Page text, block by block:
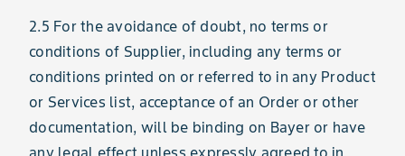
2.5 For the avoidance of doubt, no terms or
conditions of Supplier, including any terms or
conditions printed on or referred to in any Product
or Services list, acceptance of an Order or other
documentation, will be binding on Bayer or have
any legal effect unless expressly agreed to in